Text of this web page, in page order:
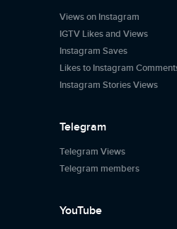
Views on Instagram
IGTV Likes and Views
Instagram Saves
Likes to Instagram
Instagram Stories Views
Telegram
Telegram Views
Telegram members
YouTube